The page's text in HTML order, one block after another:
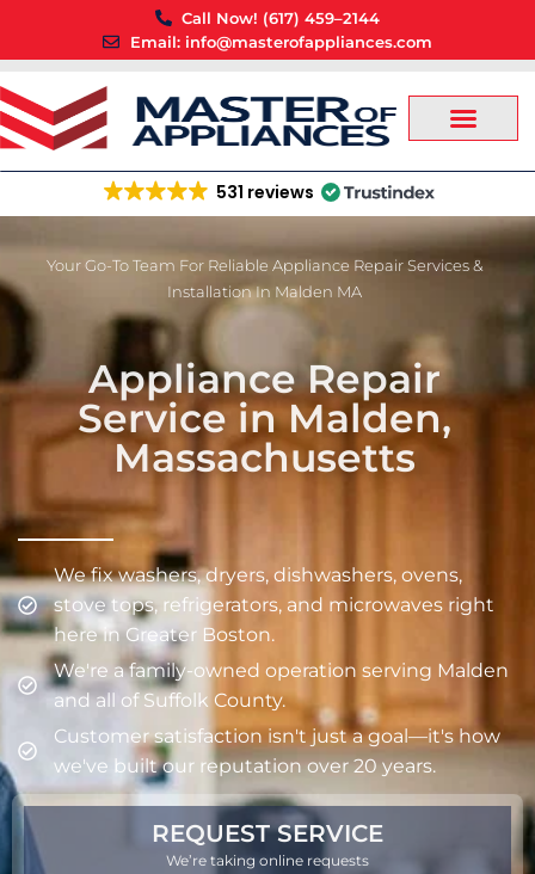
content
Call Now! (617) 459–2144
Email: info@masterofappliances.com
531 reviews
Your Go-To Team For Reliable Appliance Repair Services &
Installation In Malden MA
Appliance Repair
Service in Malden,
Massachusetts
We fix washers, dryers, dishwashers, ovens,
stove tops, refrigerators, and microwaves right
here in Greater Boston.
We're a family-owned operation serving Malden
and all of Suffolk County.
Customer satisfaction isn't just a goal—it's how
we've built our reputation over 20 years.
REQUEST SERVICE
We’re taking online requests